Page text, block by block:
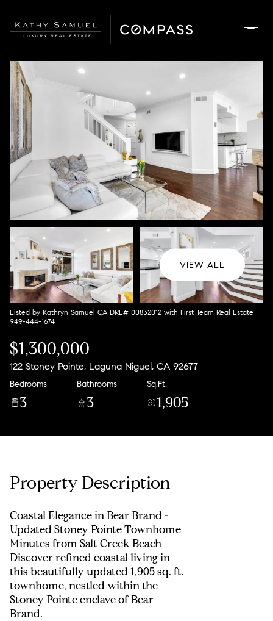
VIEW ALL
Listed by Kathryn Samuel CA DRE# 00832012 with First Team Real Estate
949-444-1674
$1,300,000
122 Stoney Pointe, Laguna Niguel, CA 92677
Bedrooms
3
Bathrooms
3
Sq.Ft.
1,905
Property Description
Coastal Elegance in Bear Brand -
Updated Stoney Pointe Townhome
Minutes from Salt Creek Beach
Discover refined coastal living in
this beautifully updated 1,905 sq. ft.
townhome, nestled within the
Stoney Pointe enclave of Bear
Brand.
Sunday
09
Aug
Monday
10
Aug